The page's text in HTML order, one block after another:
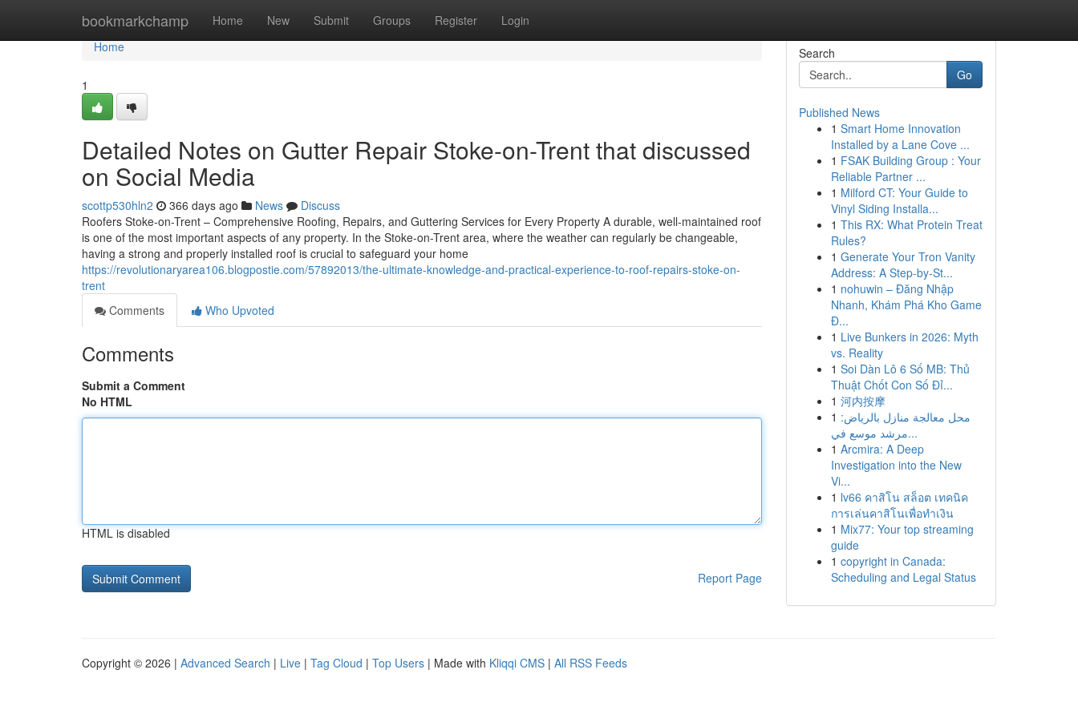
bookmarkchamp Home New Submit Groups Register Login
Home
Home
1
Detailed Notes on Gutter Repair Stoke-on-Trent that discussed
on Social Media
scottp530hln2 366 days ago News
Discuss
Roofers Stoke-on-Trent – Comprehensive Roofing, Repairs, and Guttering Services for Every Property A durable, well-maintained roof
is one of the most important aspects of any property. In the Stoke-on-Trent area, where the weather can regularly be changeable,
having a strong and properly installed roof is crucial to safeguard your home
https://revolutionaryarea106.blogpostie.com/57892013/the-ultimate-knowledge-and-practical-experience-to-roof-repairs-stoke-on-
trent
Comments
Who Upvoted
Comments
Submit a Comment
No HTML
HTML is disabled
Report Page
Search
Go
Published News
1 Smart Home Innovation
Installed by a Lane Cove ...
1 FSAK Building Group : Your
Reliable Partner ...
1 Milford CT: Your Guide to
Vinyl Siding Installa...
1 This RX: What Protein Treat
Rules?
1 Generate Your Tron Vanity
Address: A Step-by-St...
1 nohuwin – Đăng Nhập
Nhanh, Khám Phá Kho Game
Đ...
1 Live Bunkers in 2026: Myth
vs. Reality
1 Soi Dàn Lô 6 Số MB: Thủ
Thuật Chốt Con Số Đỉ...
1 河内按摩
1 محل معالجة منازل بالرياض:
مرشد موسع في...
1 Arcmira: A Deep
Investigation into the New
Vi...
1 lv66 คาสิโน สล็อต เทคนิค
การเล่นคาสิโนเพื่อทำเงิน
1 Mix77: Your top streaming
guide
1 copyright in Canada:
Scheduling and Legal Status
Copyright © 2026 | Advanced Search | Live | Tag Cloud | Top Users | Made with Kliqqi CMS | All RSS Feeds